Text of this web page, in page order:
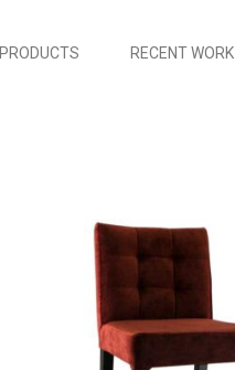
PRODUCTS RECENT WORK